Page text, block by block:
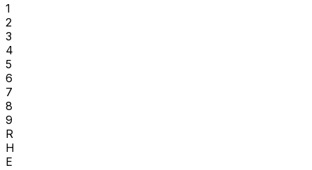
1
2
3
4
5
6
7
8
9
R
H
E